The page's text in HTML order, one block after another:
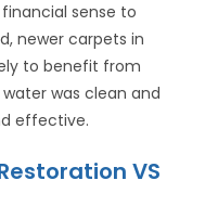
sense to
newer carpets in
to benefit from
was clean and
effective.
VS